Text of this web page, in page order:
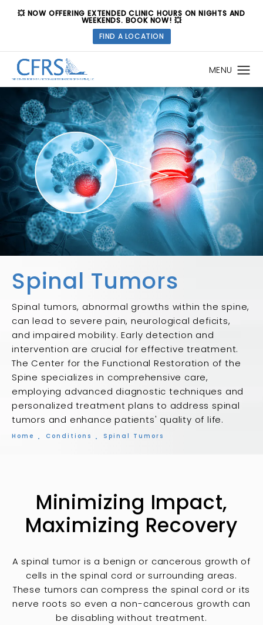
💥 NOW OFFERING EXTENDED CLINIC HOURS ON NIGHTS AND
WEEKENDS. BOOK NOW! 💥
FIND A LOCATION
Spinal Tumors
Spinal tumors, abnormal growths within the spine,
can lead to severe pain, neurological deficits,
and impaired mobility. Early detection and
intervention are crucial for effective treatment.
The Center for the Functional Restoration of the
Spine specializes in comprehensive care,
employing advanced diagnostic techniques and
personalized treatment plans to address spinal
tumors and enhance patients' quality of life.
Home Conditions Spinal Tumors
Minimizing Impact,
Maximizing Recovery
A spinal tumor is a benign or cancerous growth of
cells in the spinal cord or surrounding areas.
These tumors can compress the spinal cord or its
nerve roots so even a non-cancerous growth can
be disabling without treatment.